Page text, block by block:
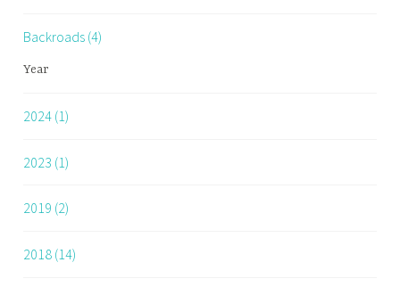
Backroads (4)
Year
2024 (1)
2023 (1)
2019 (2)
2018 (14)